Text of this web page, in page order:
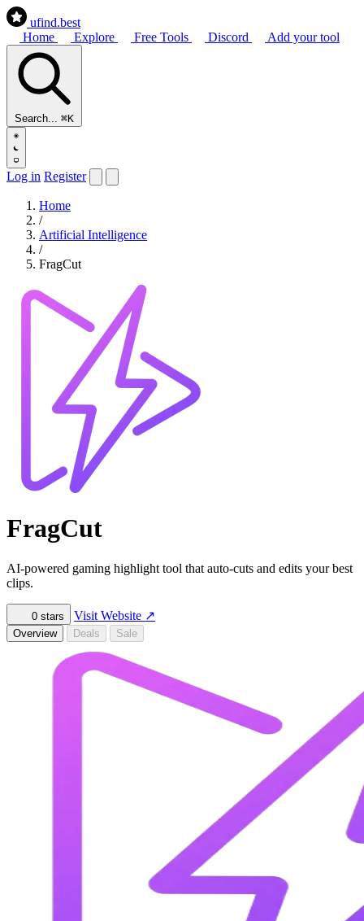
ufind.best
Home
Explore Free Tools Discord Add your tool
Search... ⌘K
Log in Register
Home
/
Artificial Intelligence
/
FragCut
FragCut
AI-powered gaming highlight tool that auto-cuts and edits your best
clips.
0 stars Visit Website ↗
Overview Deals Sale